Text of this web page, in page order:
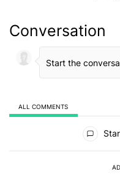
Conversation
ALL COMMENTS